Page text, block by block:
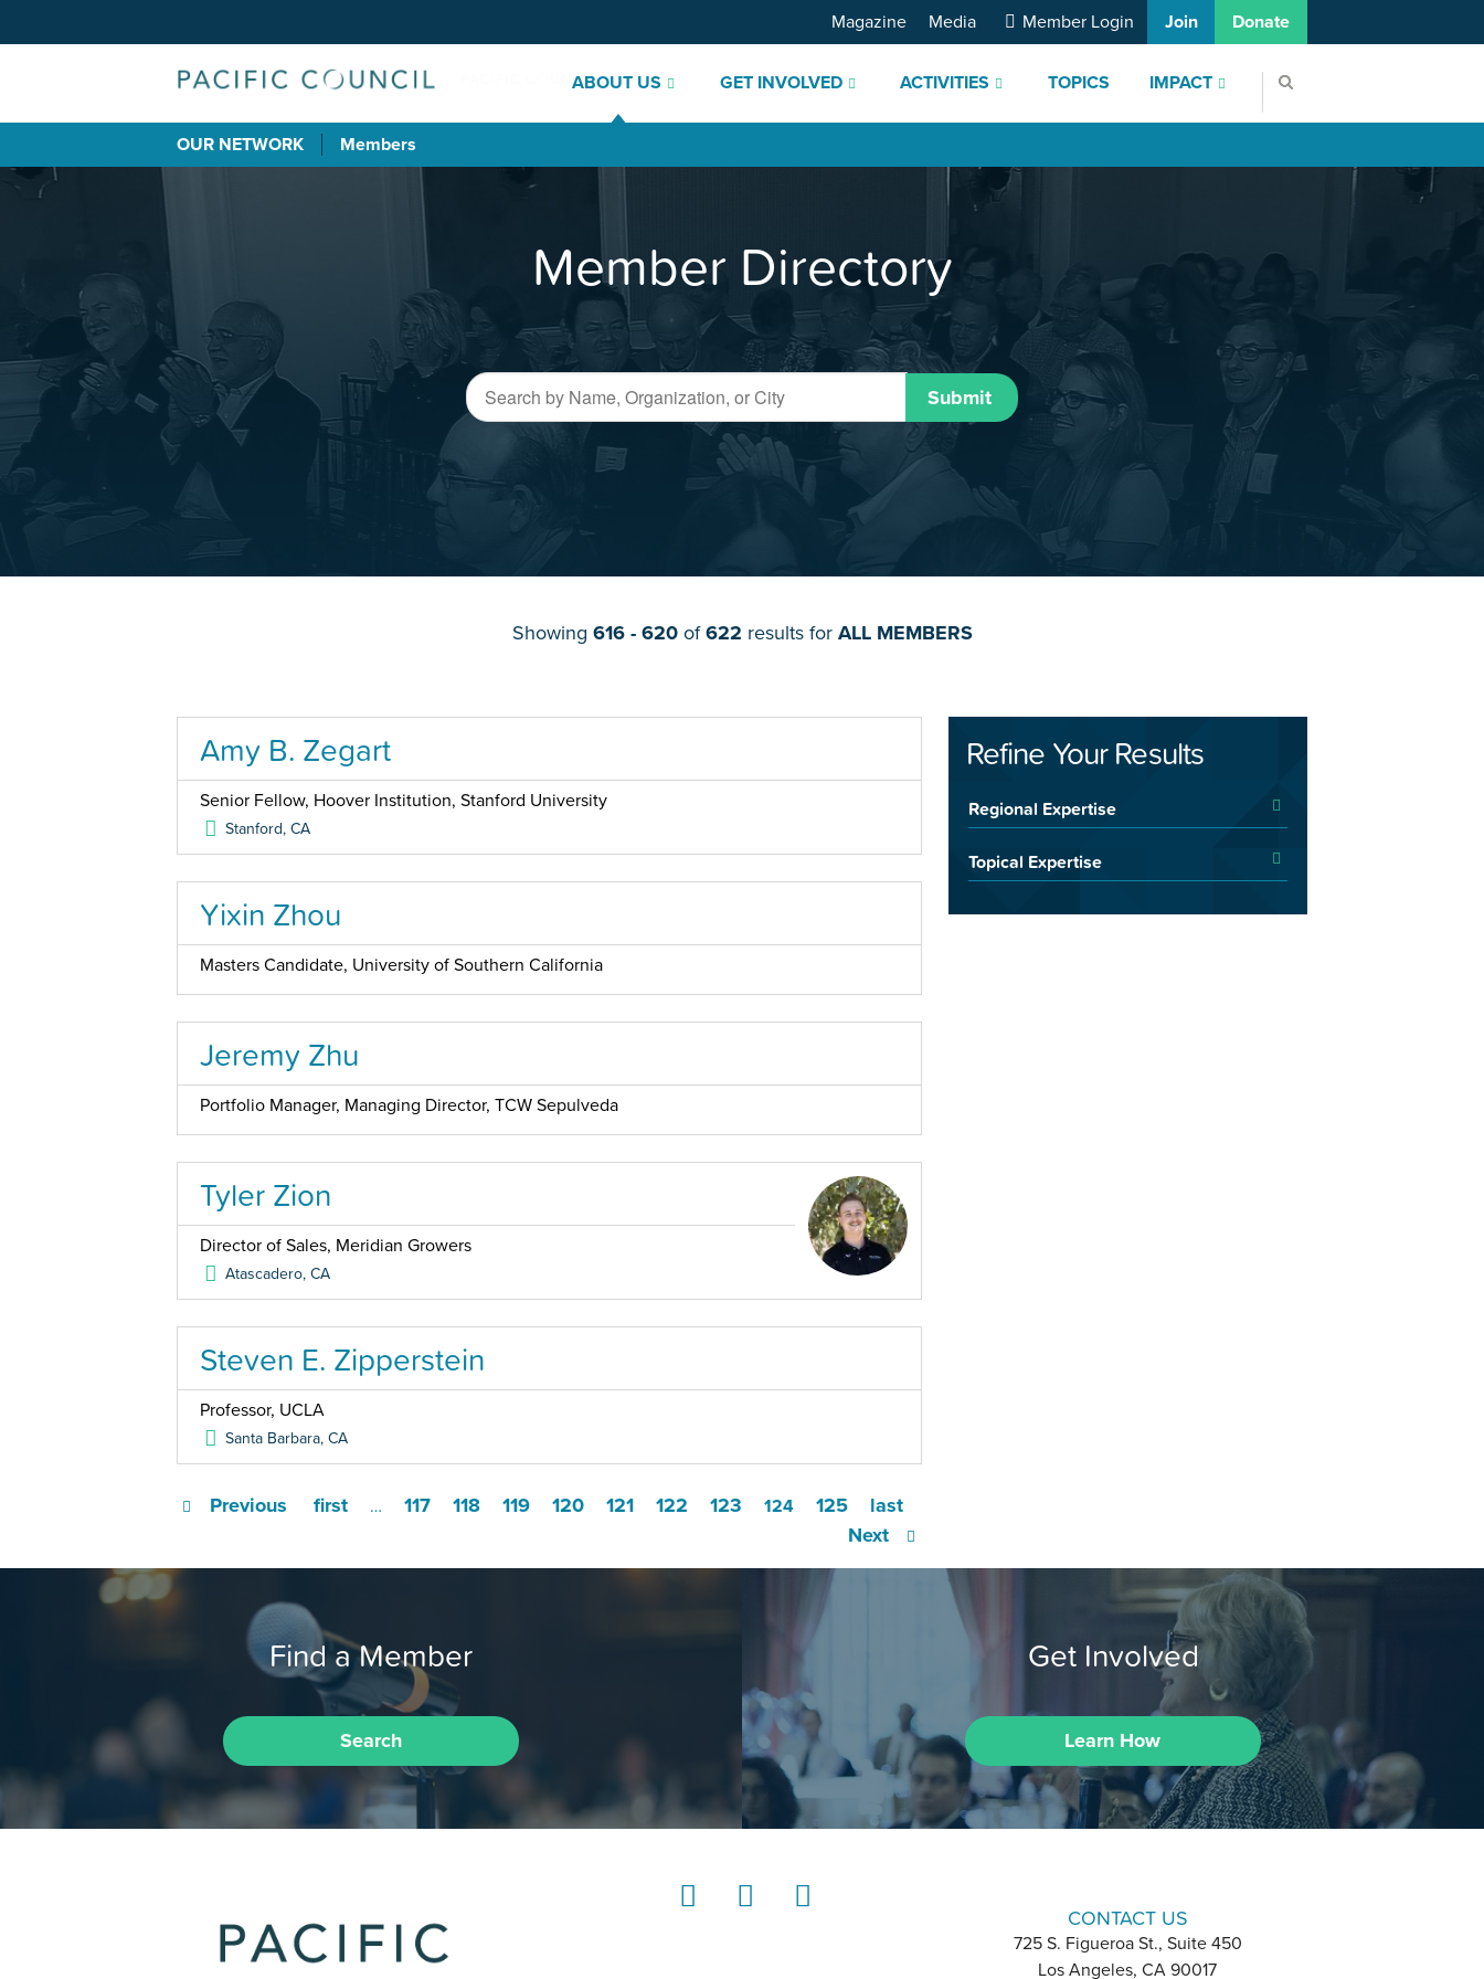
ABOUT US GET INVOLVED ACTIVITIES TOPICS IMPACT
Magazine Media Member Login Join Donate
OUR NETWORK Members
Member Directory
Submit
Showing 616 - 620of622 results for ALL MEMBERS
Amy B. Zegart
Senior Fellow, Hoover Institution, Stanford University
Stanford,CA
Yixin Zhou
Masters Candidate, University of Southern California
Jeremy Zhu
Portfolio Manager, Managing Director, TCW Sepulveda
Tyler Zion
Director of Sales, Meridian Growers
Atascadero,CA
Steven E. Zipperstein
Professor, UCLA
Santa Barbara,CA
first
Previous … 117 118 119 120 121 122 123 124
125
Next
last
Refine Your Results
Regional Expertise
Topical Expertise
Find a Member
Search
Get Involved
Learn How
CONTACT US
725 S. Figueroa St., Suite 450
Los Angeles, CA 90017